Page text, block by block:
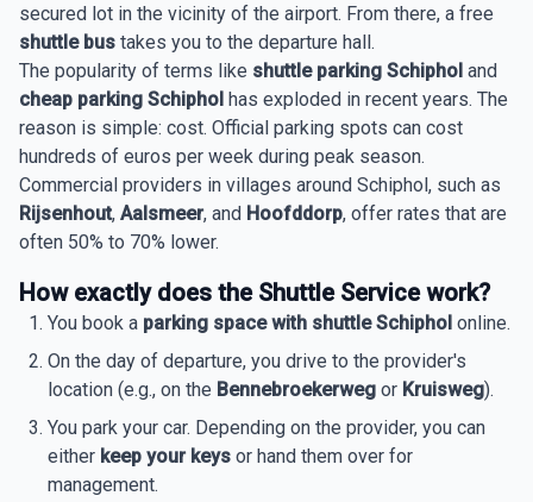
secured lot in the vicinity of the airport. From there, a free
shuttle bus takes you to the departure hall.
The popularity of terms like shuttle parking Schiphol and
cheap parking Schiphol has exploded in recent years. The
reason is simple: cost. Official parking spots can cost
hundreds of euros per week during peak season.
Commercial providers in villages around Schiphol, such as
Rijsenhout, Aalsmeer, and Hoofddorp, offer rates that are
often 50% to 70% lower.
How exactly does the Shuttle Service work?
You book a parking space with shuttle Schiphol online.
On the day of departure, you drive to the provider's
location (e.g., on the Bennebroekerweg or Kruisweg).
You park your car. Depending on the provider, you can
either keep your keys or hand them over for
management.